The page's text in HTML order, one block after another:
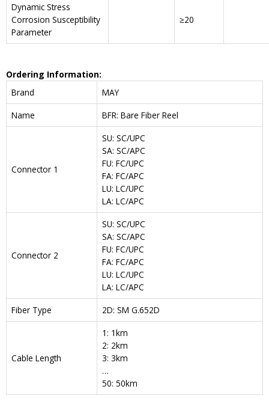
Dynamic Stress
Corrosion Susceptibility
Parameter
≥20
Ordering Information:
Brand
MAY
Name
BFR: Bare Fiber Reel
Connector 1
SU: SC/UPC
SA: SC/APC
FU: FC/UPC
FA: FC/APC
LU: LC/UPC
LA: LC/APC
Connector 2
SU: SC/UPC
SA: SC/APC
FU: FC/UPC
FA: FC/APC
LU: LC/UPC
LA: LC/APC
Fiber Type
2D: SM G.652D
Cable Length
1: 1km
2: 2km
3: 3km
…
50: 50km